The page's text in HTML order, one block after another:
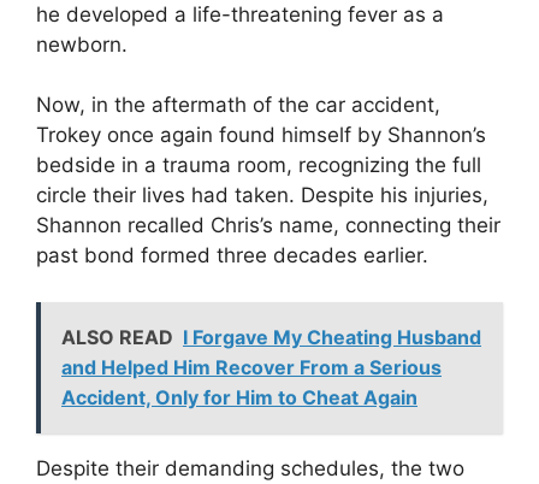
he developed a life-threatening fever as a
newborn.
Now, in the aftermath of the car accident,
Trokey once again found himself by Shannon’s
bedside in a trauma room, recognizing the full
circle their lives had taken. Despite his injuries,
Shannon recalled Chris’s name, connecting their
past bond formed three decades earlier.
ALSO READ I Forgave My Cheating Husband
and Helped Him Recover From a Serious
Accident, Only for Him to Cheat Again
Despite their demanding schedules, the two